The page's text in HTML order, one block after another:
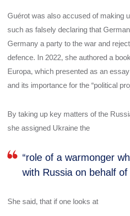
Guérot was also accused of making
such as falsely declaring that
Germany a party to the war and
defence. In 2022, she authored a
Europa, which presented as an
and its importance for the “political
By taking up key matters of the
she assigned Ukraine the
“role of a warmonger
with Russia on behalf of
She said, that if one looks at